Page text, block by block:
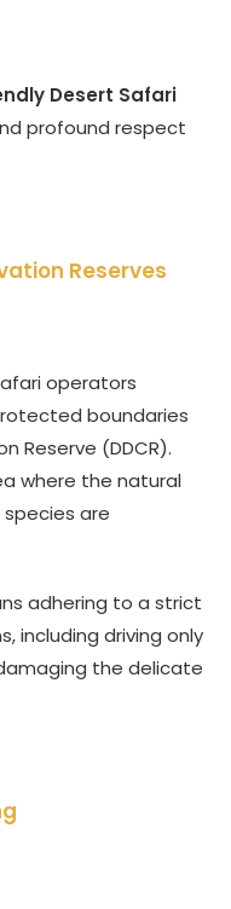
Desert Safari
profound respect
Reserves
operators
boundaries
Reserve (DDCR).
where the natural
are
adhering to a strict
including driving only
the delicate